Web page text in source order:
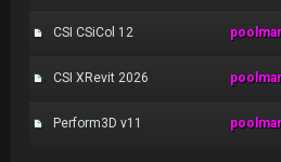
CSI CSiCol 12
CSI XRevit 2026
Perform3D v11